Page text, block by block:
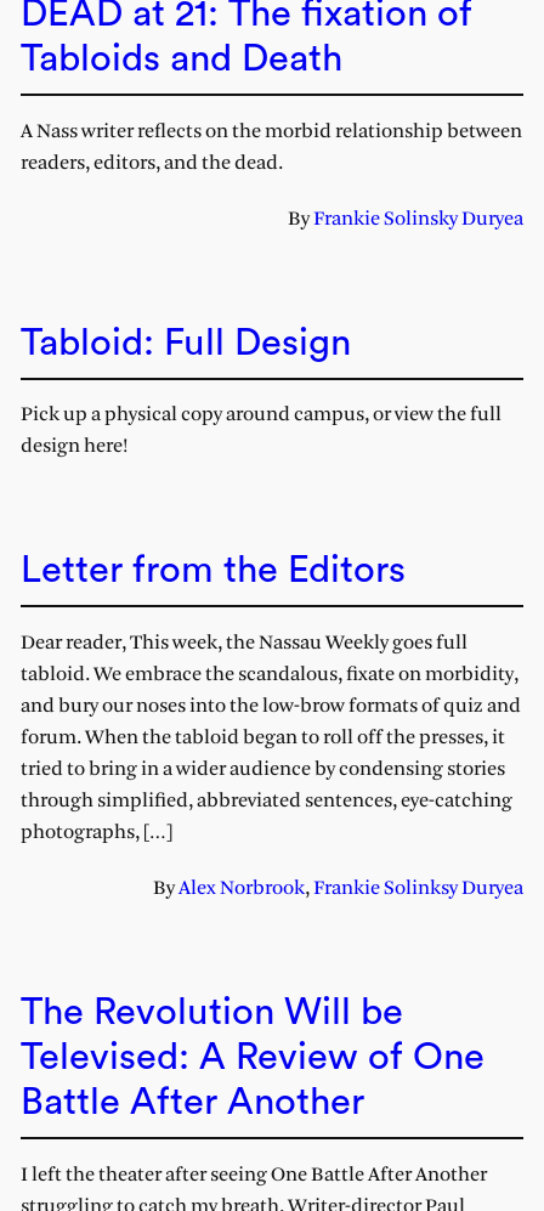
DEAD at 21: The fixation of
Tabloids and Death
A Nass writer reflects on the morbid relationship between
readers, editors, and the dead.
ByFrankie Solinsky Duryea
Tabloid: Full Design
Pick up a physical copy around campus, or view the full
design here!
Letter from the Editors
Dear reader, This week, the Nassau Weekly goes full
tabloid. We embrace the scandalous, fixate on morbidity,
and bury our noses into the low-brow formats of quiz and
forum. When the tabloid began to roll off the presses, it
tried to bring in a wider audience by condensing stories
through simplified, abbreviated sentences, eye-catching
photographs, […]
ByAlex Norbrook,Frankie Solinksy Duryea
The Revolution Will be
Televised: A Review of One
Battle After Another
I left the theater after seeing One Battle After Another
struggling to catch my breath. Writer-director Paul